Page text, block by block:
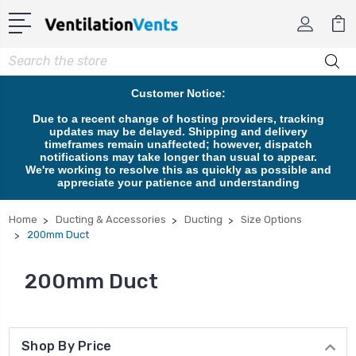
Search
Customer Notice:
Due to a recent change of hosting providers, tracking
updates may be delayed. Shipping and delivery
timeframes remain unaffected; however, dispatch
notifications may take longer than usual to appear.
We're working to resolve this as quickly as possible and
appreciate your patience and understanding
Home Ducting & Accessories Ducting
Size Options
200mm Duct
200mm Duct
Shop By Price